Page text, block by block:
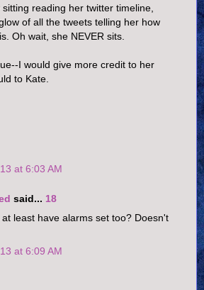
reading her twitter timeline,
of all the tweets telling her how
Oh wait, she NEVER sits.
I would give more credit to her
to Kate.
at 6:03 AM
said... 18
least have alarms set too? Doesn't
at 6:09 AM